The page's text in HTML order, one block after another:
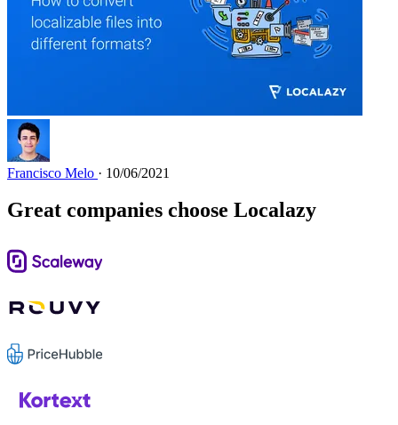
Francisco Melo · 10/06/2021
Great companies choose Localazy